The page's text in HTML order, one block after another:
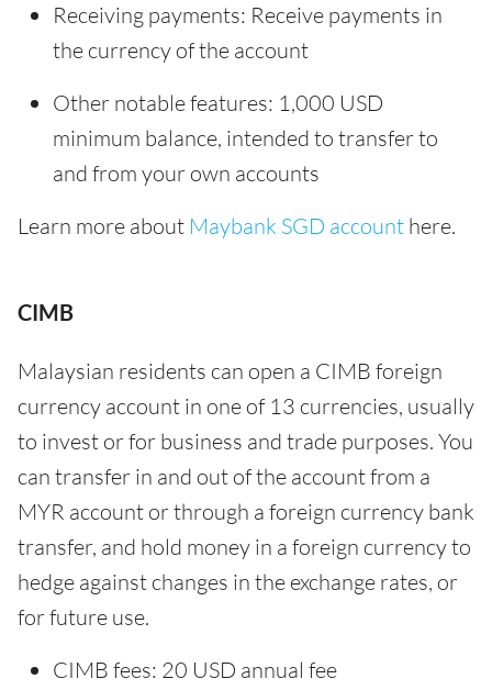
Receiving payments: Receive payments in
the currency of the account
Other notable features: 1,000 USD
minimum balance, intended to transfer to
and from your own accounts
Learn more about Maybank SGD account here.
CIMB
Malaysian residents can open a CIMB foreign
currency account in one of 13 currencies, usually
to invest or for business and trade purposes. You
can transfer in and out of the account from a
MYR account or through a foreign currency bank
transfer, and hold money in a foreign currency to
hedge against changes in the exchange rates, or
for future use.
CIMB fees: 20 USD annual fee